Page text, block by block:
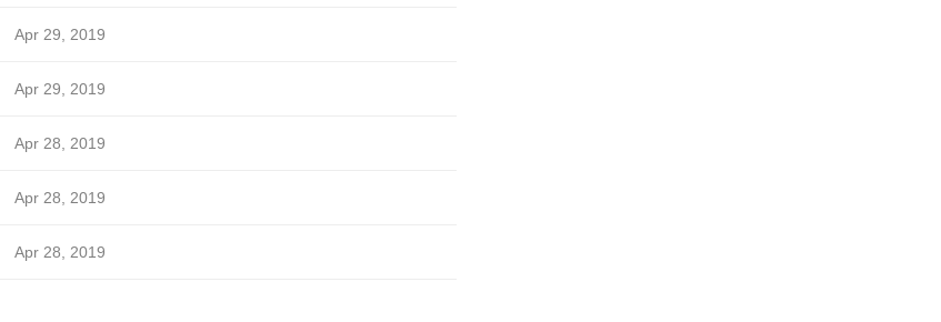
Apr 29, 2019
Apr 29, 2019
Apr 28, 2019
Apr 28, 2019
Apr 28, 2019